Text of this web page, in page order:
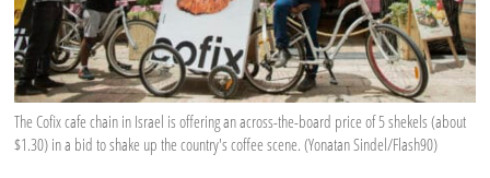
The Cofix cafe chain in Israel is offering an across-the-board price of 5 shekels (about
$1.30) in a bid to shake up the country's coffee scene. (Yonatan Sindel/Flash90)